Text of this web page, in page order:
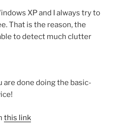
XP and I always try to
That is the reason, the
to detect much clutter
are done doing the basic-
this link